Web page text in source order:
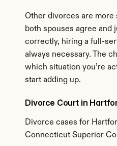
Other divorces are
both spouses agree and
correctly, hiring a full-
always necessary. The
which situation you’re
start adding up.
Divorce Court in
Divorce cases for
Connecticut Superior